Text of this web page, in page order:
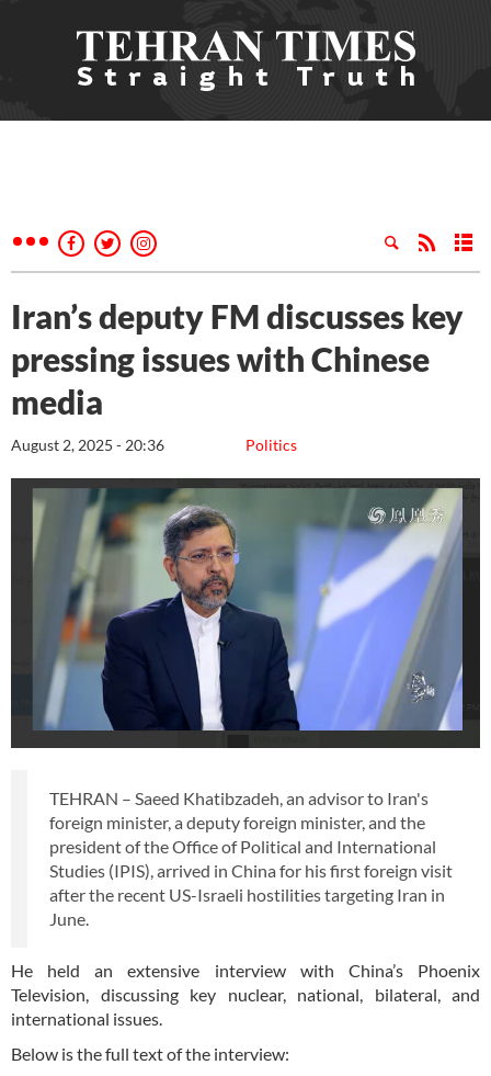
Iran’s deputy FM discusses key
pressing issues with Chinese
media
Politics
August 2, 2025 - 20:36
TEHRAN – Saeed Khatibzadeh, an advisor to Iran's
foreign minister, a deputy foreign minister, and the
president of the Office of Political and International
Studies (IPIS), arrived in China for his first foreign visit
after the recent US-Israeli hostilities targeting Iran in
June.
He held an extensive interview with China’s Phoenix
Television, discussing key nuclear, national, bilateral, and
international issues.
Below is the full text of the interview: